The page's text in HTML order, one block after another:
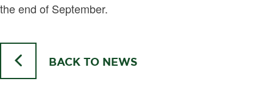
the end of September.
BACK TO NEWS